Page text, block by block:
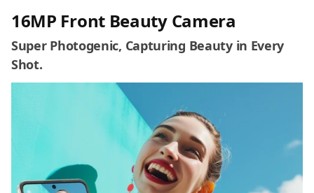
16MP Front Beauty Camera
Super Photogenic, Capturing Beauty in Every
Shot.